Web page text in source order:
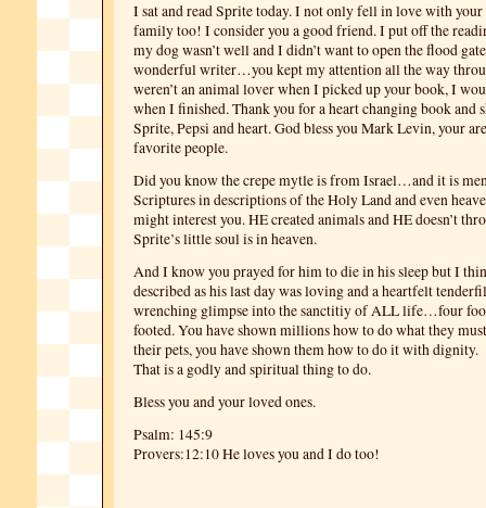
I sat and read Sprite today. I not only fell in love with
family too! I consider you a good friend. I put off the
my dog wasn’t well and I didn’t want to open the flood
wonderful writer…you kept my attention all the way
weren’t an animal lover when I picked up your book, I
when I finished. Thank you for a heart changing book and
Sprite, Pepsi and heart. God bless you Mark Levin, your
favorite people.
Did you know the crepe mytle is from Israel…and it is
Scriptures in descriptions of the Holy Land and even
might interest you. HE created animals and HE doesn’t
Sprite’s little soul is in heaven.
And I know you prayed for him to die in his sleep but I
described as his last day was loving and a heartfelt
wrenching glimpse into the sanctitiy of ALL life…four
footed. You have shown millions how to do what they
their pets, you have shown them how to do it with dignity.
That is a godly and spiritual thing to do.
Bless you and your loved ones.
Psalm: 145:9
Provers:12:10 He loves you and I do too!